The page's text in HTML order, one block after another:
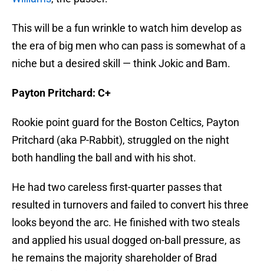
the era of big men who can pass is somewhat of a
niche but a desired skill — think Jokic and Bam.
Pritchard (aka P-Rabbit), struggled on the night
both handling the ball and with his shot.
resulted in turnovers and failed to convert his three
looks beyond the arc. He finished with two steals
and applied his usual dogged on-ball pressure, as
he remains the majority shareholder of Brad
Stevens’ trust given his two-way prowess.